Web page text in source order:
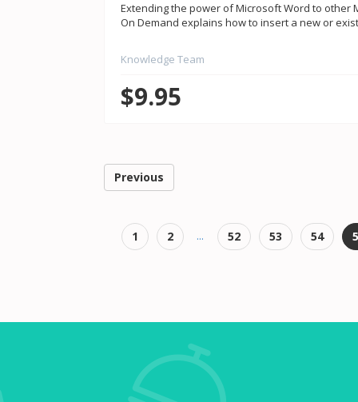
Extending the power of Microsoft Word to other
On Demand explains how to insert a new or
Knowledge Team
$9.95
Previous
1 2 ... 52 53 54